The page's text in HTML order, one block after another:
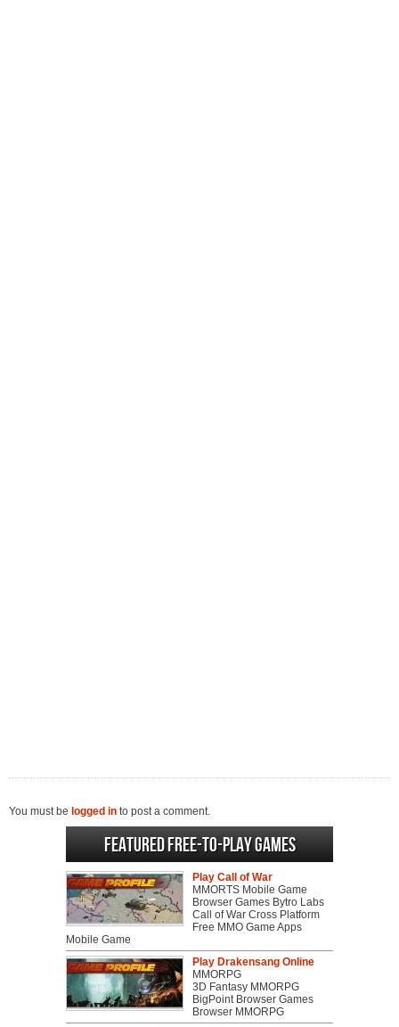
You must be logged in to post a comment.
Featured Free-to-play Games
Play Call of War
MMORTS Mobile Game
Browser Games Bytro Labs
Call of War Cross Platform
Free MMO Game Apps
Mobile Game
Play Drakensang Online
MMORPG
3D Fantasy MMORPG
BigPoint Browser Games
Browser MMORPG